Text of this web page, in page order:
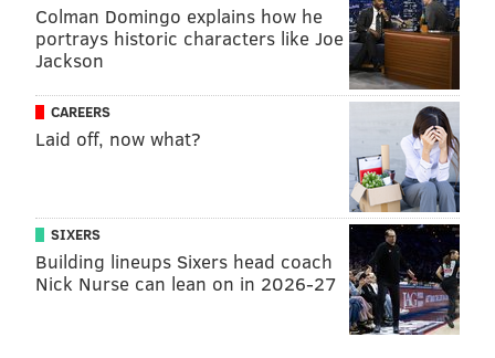
Colman Domingo explains how he
portrays historic characters like Joe
Jackson
CAREERS
Laid off, now what?
SIXERS
Building lineups Sixers head coach
Nick Nurse can lean on in 2026-27